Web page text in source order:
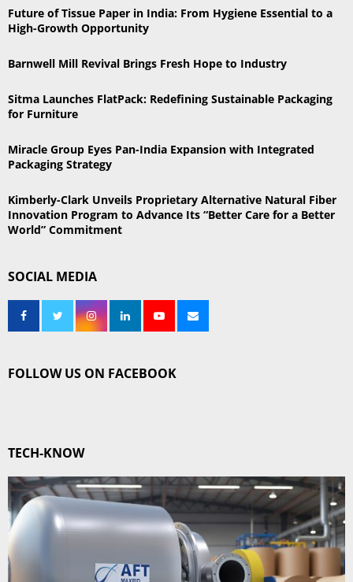
f
o
:
A
Future of Tissue Paper in India: From Hygiene Essential to a
High-Growth Opportunity
Barnwell Mill Revival Brings Fresh Hope to Industry
Sitma Launches FlatPack: Redefining Sustainable Packaging
for Furniture
Miracle Group Eyes Pan-India Expansion with Integrated
Packaging Strategy
Kimberly-Clark Unveils Proprietary Alternative Natural Fiber
Innovation Program to Advance Its “Better Care for a Better
World” Commitment
SOCIAL MEDIA
FOLLOW US ON FACEBOOK
TECH-KNOW